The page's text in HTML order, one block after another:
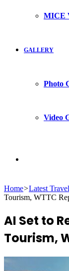
MICE
GALLERY
Photo
Video
for
Home>Latest
Tourism, WTTC
AI Set to
Tourism,